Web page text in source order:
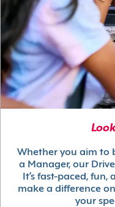
Whether you aim to
a Manager, our
It’s fast-paced,
make a difference
your